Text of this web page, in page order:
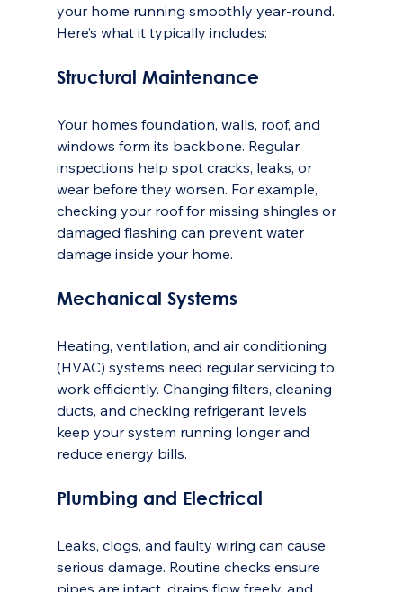
your home running smoothly year-round.
Here’s what it typically includes:
Structural Maintenance
Your home’s foundation, walls, roof, and
windows form its backbone. Regular
inspections help spot cracks, leaks, or
wear before they worsen. For example,
checking your roof for missing shingles or
damaged flashing can prevent water
damage inside your home.
Mechanical Systems
Heating, ventilation, and air conditioning
(HVAC) systems need regular servicing to
work efficiently. Changing filters, cleaning
ducts, and checking refrigerant levels
keep your system running longer and
reduce energy bills.
Plumbing and Electrical
Leaks, clogs, and faulty wiring can cause
serious damage. Routine checks ensure